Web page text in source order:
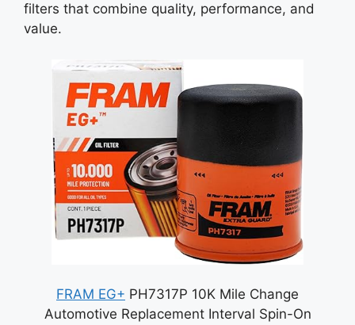
filters that combine quality, performance, and
value.
FRAM EG+ PH7317P 10K Mile Change
Automotive Replacement Interval Spin-On